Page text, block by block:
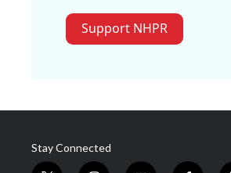
Support NHPR
Stay Connected